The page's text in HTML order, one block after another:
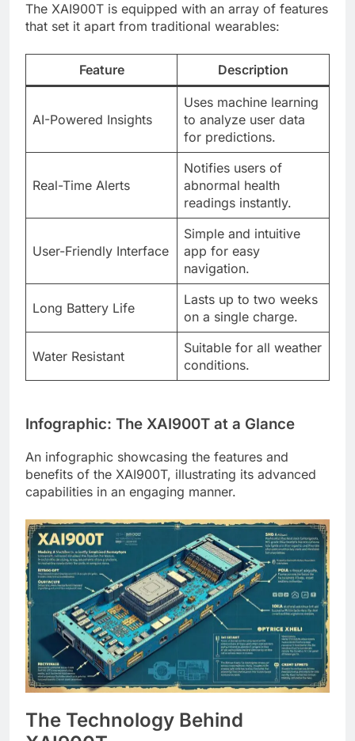
The XAI900T is equipped with an array of features
that set it apart from traditional wearables:
Feature Description
AI-Powered Insights
Uses machine learning
to analyze user data
for predictions.
Real-Time Alerts
Notifies users of
abnormal health
readings instantly.
User-Friendly Interface
Simple and intuitive
app for easy
navigation.
Long Battery Life
Lasts up to two weeks
on a single charge.
Water Resistant
Suitable for all weather
conditions.
Infographic: The XAI900T at a Glance
An infographic showcasing the features and
benefits of the XAI900T, illustrating its advanced
capabilities in an engaging manner.
The Technology Behind